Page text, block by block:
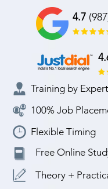
4.7
Training by
100% Job
Flexible Timing
Free Online
Theory +